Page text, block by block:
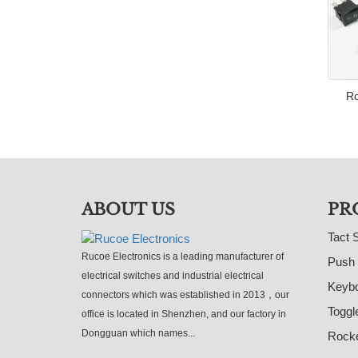
ABOUT US
Rucoe Electronics is a leading manufacturer of
electrical switches and industrial electrical
connectors which was established in 2013，our
office is located in Shenzhen, and our factory in
Dongguan which names...
Tact
Push